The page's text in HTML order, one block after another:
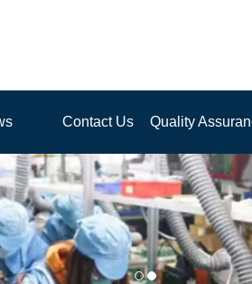
Contact Us Quality